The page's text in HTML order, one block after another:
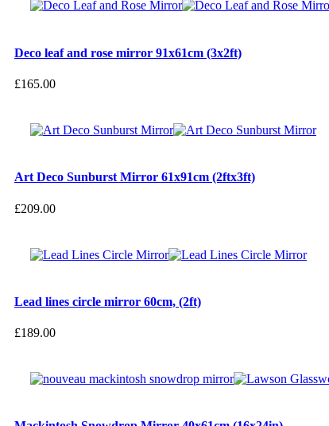
Deco leaf and rose mirror 91x61cm (3x2ft)
£165.00
Art Deco Sunburst Mirror 61x91cm (2ftx3ft)
£209.00
Lead lines circle mirror 60cm, (2ft)
£189.00